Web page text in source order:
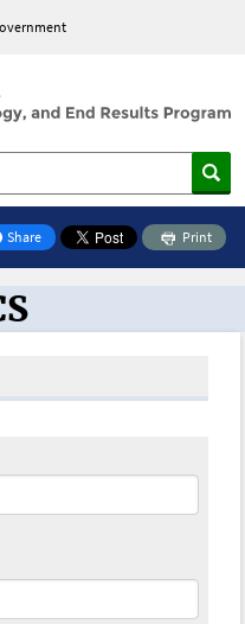
Share
Facebook
Print
Toolbox